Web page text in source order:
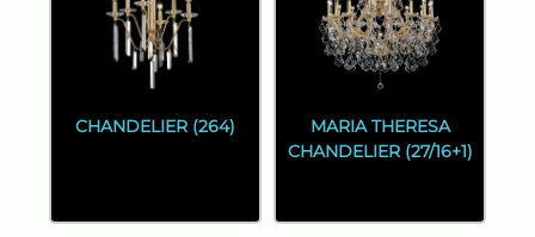
CHANDELIER (264)
MARIA THERESA
CHANDELIER (27/16+1)